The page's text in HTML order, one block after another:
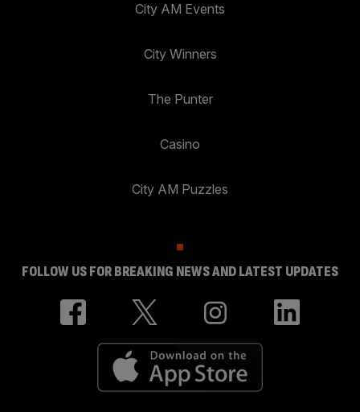
City AM Events
City Winners
The Punter
Casino
City AM Puzzles
FOLLOW US FOR BREAKING NEWS AND LATEST UPDATES